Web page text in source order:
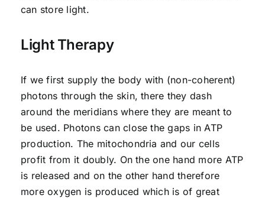
can store light.
Light Therapy
If we first supply the body with (non-coherent)
photons through the skin, there they dash
around the meridians where they are meant to
be used. Photons can close the gaps in ATP
production. The mitochondria and our cells
profit from it doubly. On the one hand more ATP
is released and on the other hand therefore
more oxygen is produced which is of great